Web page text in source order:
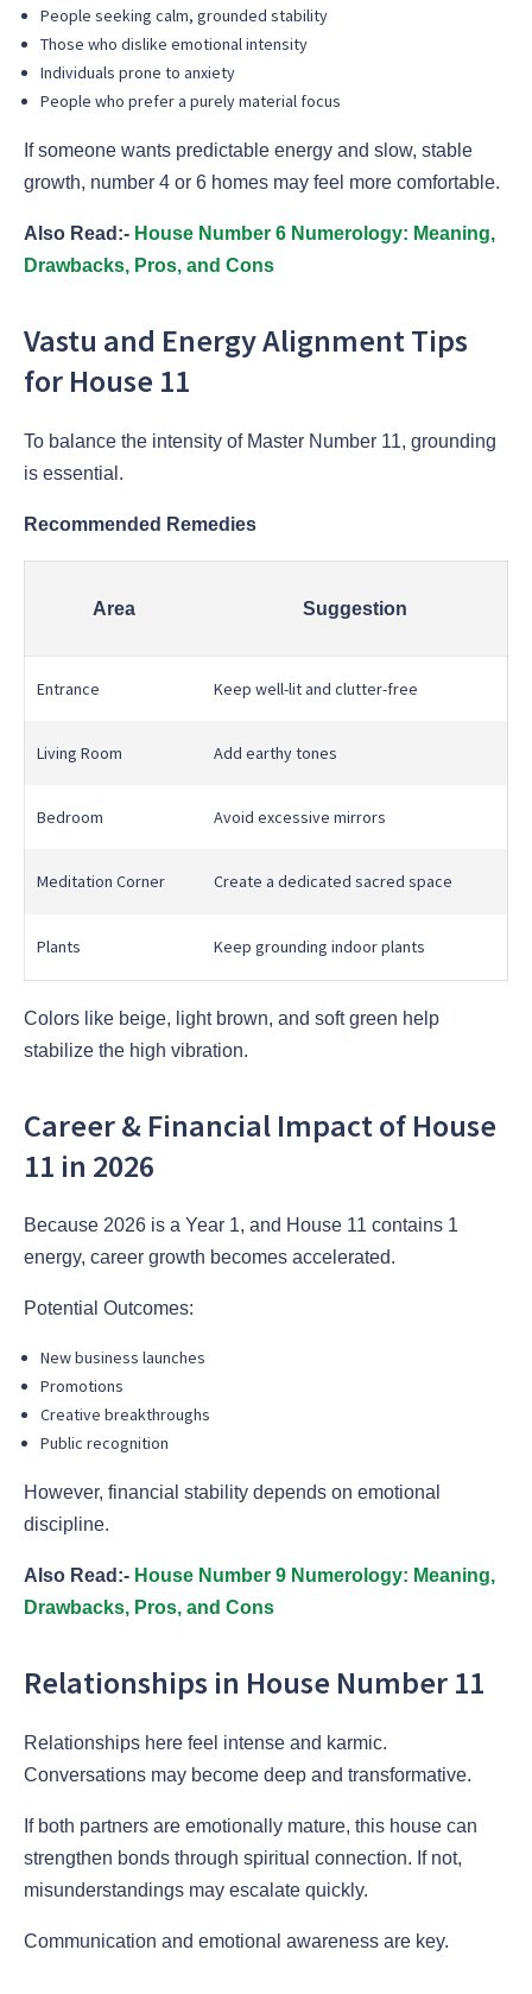
People seeking calm, grounded stability
Those who dislike emotional intensity
Individuals prone to anxiety
People who prefer a purely material focus
If someone wants predictable energy and slow, stable
growth, number 4 or 6 homes may feel more comfortable.
Also Read:- House Number 6 Numerology: Meaning,
Drawbacks, Pros, and Cons
Vastu and Energy Alignment Tips
for House 11
To balance the intensity of Master Number 11, grounding
is essential.
Recommended Remedies
Area Suggestion
Entrance Keep well-lit and clutter-free
Living Room Add earthy tones
Bedroom Avoid excessive mirrors
Meditation Corner Create a dedicated sacred space
Plants Keep grounding indoor plants
Colors like beige, light brown, and soft green help
stabilize the high vibration.
Career & Financial Impact of House
11 in 2026
Because 2026 is a Year 1, and House 11 contains 1
energy, career growth becomes accelerated.
Potential Outcomes:
New business launches
Promotions
Creative breakthroughs
Public recognition
However, financial stability depends on emotional
discipline.
Also Read:- House Number 9 Numerology: Meaning,
Drawbacks, Pros, and Cons
Relationships in House Number 11
Relationships here feel intense and karmic.
Conversations may become deep and transformative.
If both partners are emotionally mature, this house can
strengthen bonds through spiritual connection. If not,
misunderstandings may escalate quickly.
Communication and emotional awareness are key.